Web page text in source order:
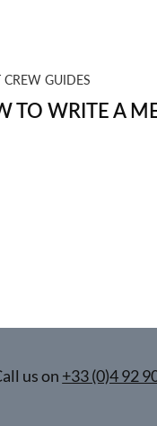
CREW GUIDES
TO WRITE A
us on +33 (0)4 92